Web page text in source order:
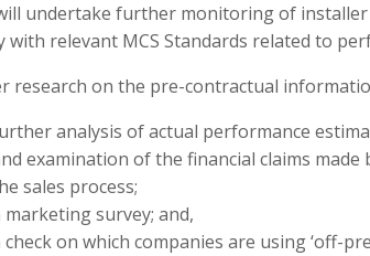
will undertake further monitoring of
with relevant MCS Standards related to
research on the pre-contractual
analysis of actual performance
examination of the financial claims
sales process;
marketing survey; and,
check on which companies are using ‘off-